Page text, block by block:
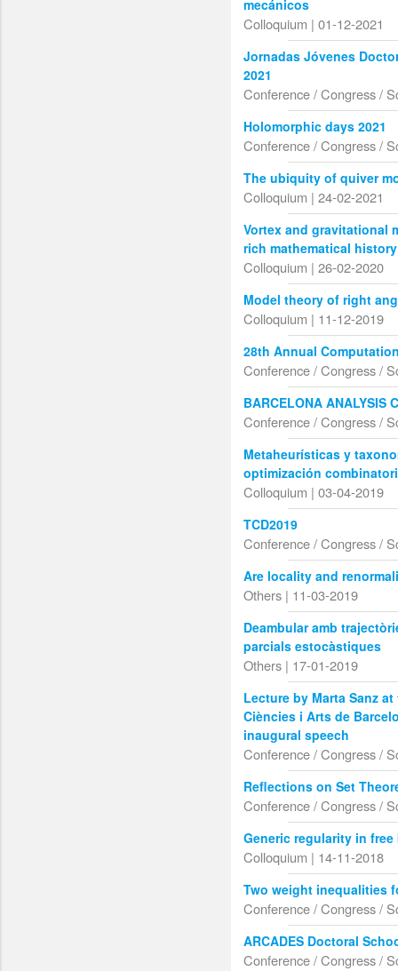
mecánicos
Colloquium | 01-12-2021
Jornadas Jóvenes
2021
Conference / Congress /
Holomorphic days 2021
Conference / Congress /
The ubiquity of quiver
Colloquium | 24-02-2021
Vortex and gravitational
rich mathematical history
Colloquium | 26-02-2020
Model theory of right
Colloquium | 11-12-2019
28th Annual
Conference / Congress /
BARCELONA ANALYSIS
Conference / Congress /
Metaheurísticas y
optimización
Colloquium | 03-04-2019
TCD2019
Conference / Congress /
Are locality and
Others | 11-03-2019
Deambular amb
parcials estocàstiques
Others | 17-01-2019
Lecture by Marta Sanz
Ciències i Arts de
inaugural speech
Conference / Congress /
Reflections on Set
Conference / Congress /
Generic regularity in
Colloquium | 14-11-2018
Two weight inequalities
Conference / Congress /
ARCADES Doctoral
Conference / Congress /